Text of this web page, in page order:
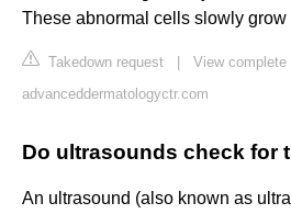
These abnormal cells slowly
Takedown request
View complete
advanceddermatologyctr.com
Do ultrasounds check for
An ultrasound (also known as